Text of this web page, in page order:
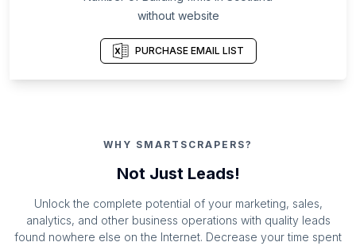
without website
PURCHASE EMAIL LIST
WHY SMARTSCRAPERS?
Not Just Leads!
Unlock the complete potential of your marketing, sales,
analytics, and other business operations with quality leads
found nowhere else on the Internet. Decrease your time spent